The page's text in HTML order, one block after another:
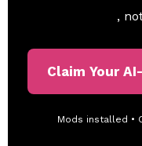
,
Claim Your
Mods installed •